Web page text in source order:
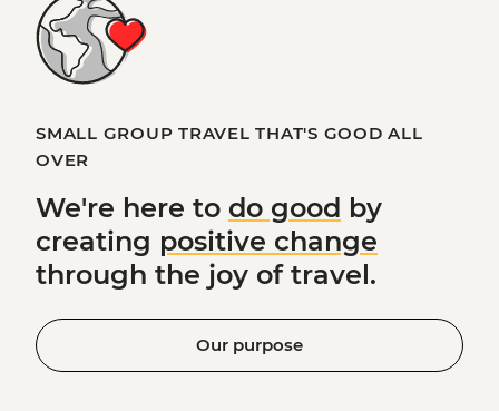
SMALL GROUP TRAVEL THAT'S GOOD ALL
OVER
We're here to do good by
creating positive change
through the joy of travel.
Our purpose